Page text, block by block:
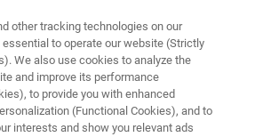
SCIENCE
other tracking technologies on our
to operate our website (Strictly
We also use cookies to analyze the
and improve its performance
to provide you with enhanced
(Functional Cookies), and to
interests and show you relevant ads